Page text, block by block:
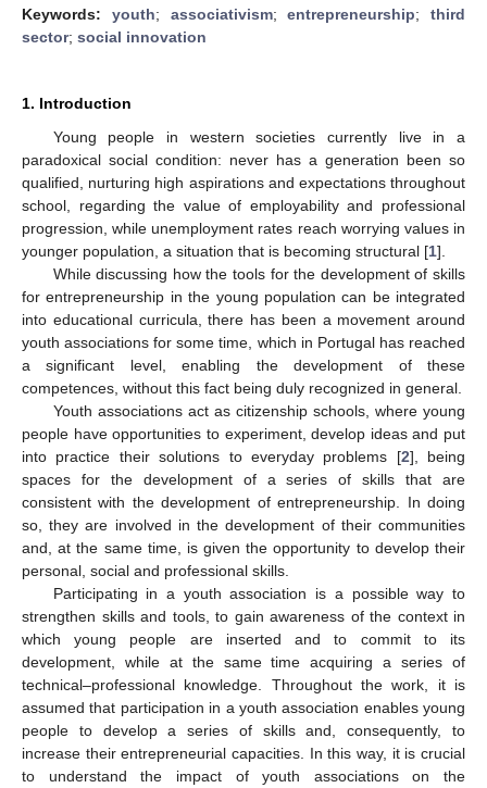
Keywords: youth; associativism;entrepreneurship; third
sector; social innovation
1. Introduction
Young people in western societies currently live in a
paradoxical social condition: never has a generation been so
qualified, nurturing high aspirations and expectations throughout
school, regarding the value of employability and professional
progression, while unemployment rates reach worrying values in
younger population, a situation that is becoming structural [1].
While discussing how the tools for the development of skills
for entrepreneurship in the young population can be integrated
into educational curricula, there has been a movement around
youth associations for some time, which in Portugal has reached
a significant level, enabling the development of these
competences, without this fact being duly recognized in general.
Youth associations act as citizenship schools, where young
people have opportunities to experiment, develop ideas and put
into practice their solutions to everyday problems [2], being
spaces for the development of a series of skills that are
consistent with the development of entrepreneurship. In doing
so, they are involved in the development of their communities
and, at the same time, is given the opportunity to develop their
personal, social and professional skills.
Participating in a youth association is a possible way to
strengthen skills and tools, to gain awareness of the context in
which young people are inserted and to commit to its
development, while at the same time acquiring a series of
technical–professional knowledge. Throughout the work, it is
assumed that participation in a youth association enables young
people to develop a series of skills and, consequently, to
increase their entrepreneurial capacities. In this way, it is crucial
to understand the impact of youth associations on the